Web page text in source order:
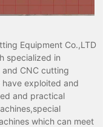
Equipment Co.,LTD
specialized in
CNC cutting
exploited and
and practical
which can meet